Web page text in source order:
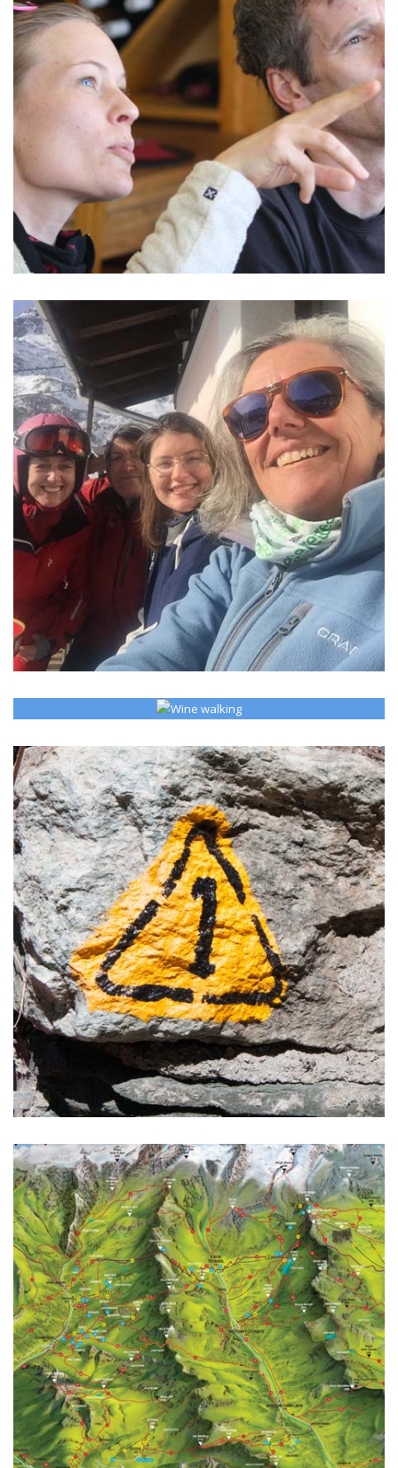
READ MORE >
GROUP AND CORPORATE
Monterosa, Sardinia, Liguria, Piemonte or Italian Rivera -
choose your place for the best time together.
READ MORE >
Personal insides from Champoluc and other places.
READ MORE >
WINE WALKING
You will meet a lot of charming personalities; truffle hunters
and their dogs, wine farmers, bakers and cheese makers.
READ MORE >
Alta Via 1
Alta Via trails are among the most beautiful trails to be
found in the Alps composing a round circuit around the
Aosta Valley.
READ MORE >